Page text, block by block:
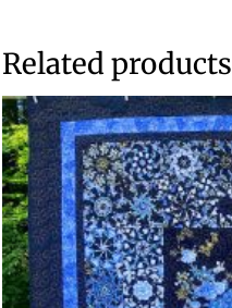
Related products